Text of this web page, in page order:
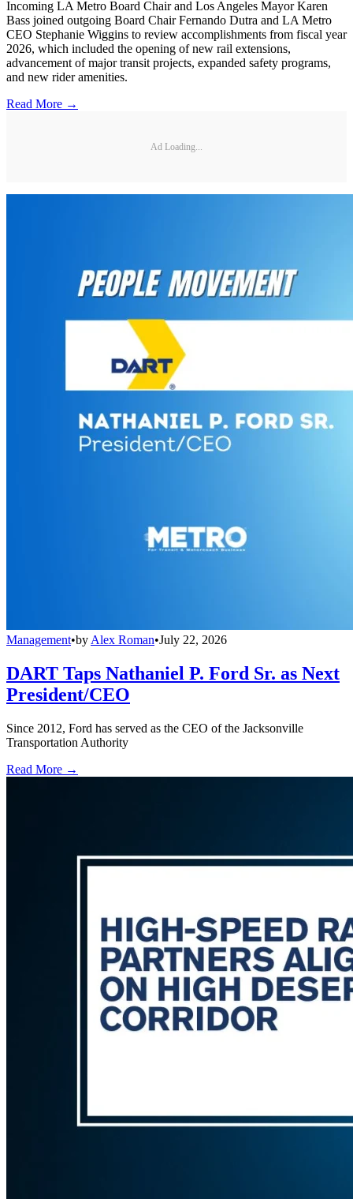
Incoming LA Metro Board Chair and Los Angeles Mayor Karen
Bass joined outgoing Board Chair Fernando Dutra and LA Metro
CEO Stephanie Wiggins to review accomplishments from fiscal year
2026, which included the opening of new rail extensions,
advancement of major transit projects, expanded safety programs,
and new rider amenities.
Read More →
Ad Loading...
Management•by Alex Roman•July 22, 2026
DART Taps Nathaniel P. Ford Sr. as Next
President/CEO
Since 2012, Ford has served as the CEO of the Jacksonville
Transportation Authority
Read More →